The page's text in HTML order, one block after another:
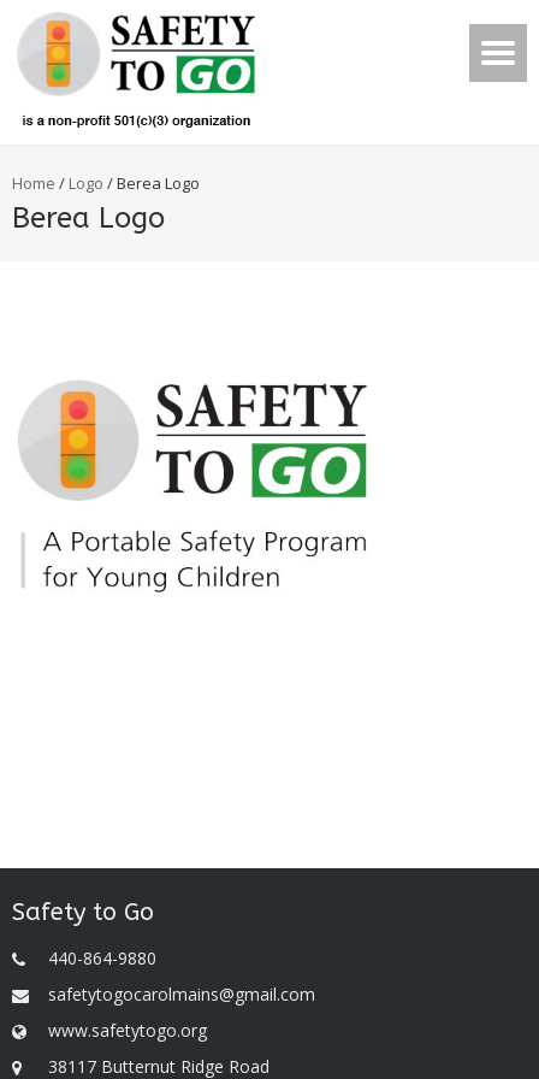
Home / Logo /Berea Logo
Berea Logo
Safety to Go
440-864-9880
safetytogocarolmains@gmail.com
www.safetytogo.org
38117 Butternut Ridge Road